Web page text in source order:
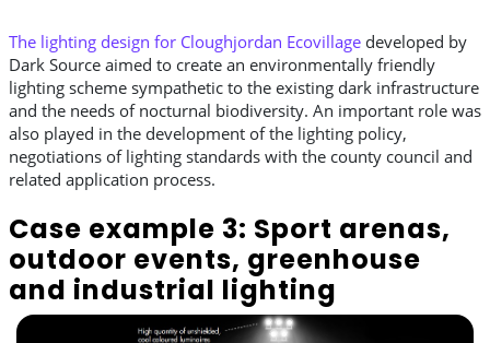
The lighting design for Cloughjordan Ecovillage developed by
Dark Source aimed to create an environmentally friendly
lighting scheme sympathetic to the existing dark infrastructure
and the needs of nocturnal biodiversity. An important role was
also played in the development of the lighting policy,
negotiations of lighting standards with the county council and
related application process.
Case example 3: Sport arenas,
outdoor events, greenhouse
and industrial lighting